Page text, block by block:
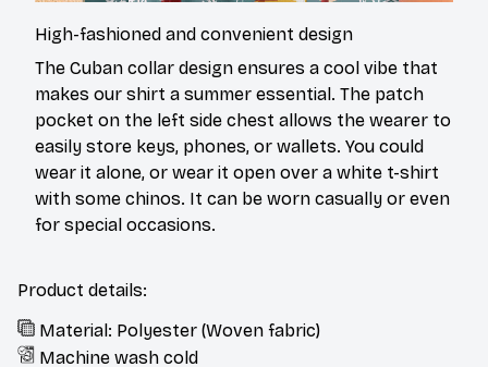
High-fashioned and convenient design
The Cuban collar design ensures a cool vibe that
makes our shirt a summer essential. The patch
pocket on the left side chest allows the wearer to
easily store keys, phones, or wallets. You could
wear it alone, or wear it open over a white t-shirt
with some chinos. It can be worn casually or even
for special occasions.
Product details:
Material: Polyester (Woven fabric)
Machine wash cold